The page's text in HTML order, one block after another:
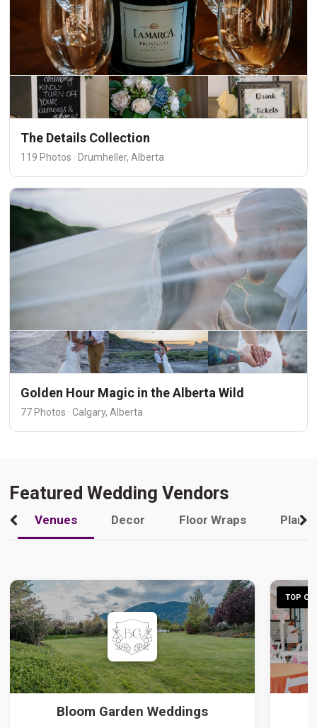
The Details Collection
119 Photos · Drumheller, Alberta
Golden Hour Magic in the Alberta Wild
77 Photos · Calgary, Alberta
Featured Wedding Vendors
Venues Decor Floor Wraps
Bloom Garden Weddings
TOP